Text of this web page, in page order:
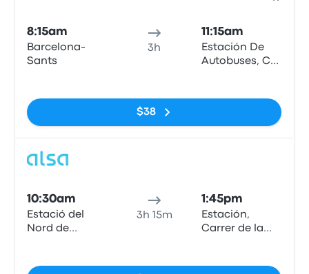
8:15am
Barcelona-
Sants
3h
11:15am
Estación De
Autobuses, C/
$38
10:30am
Estació del
Nord de
3h 15m
1:45pm
Estación,
Carrer de la